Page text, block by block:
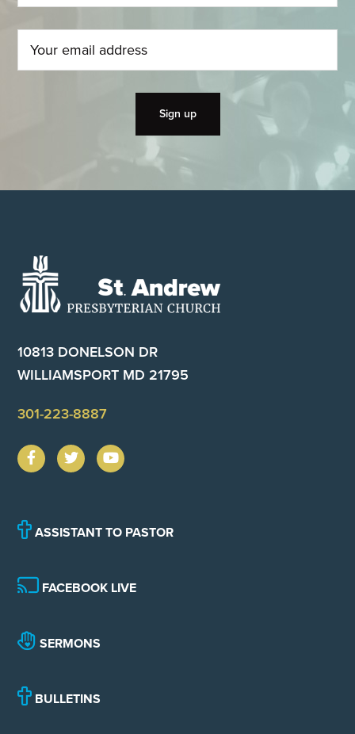
Footer
10813 DONELSON DR
WILLIAMSPORT MD 21795
301-223-8887
ASSISTANT TO PASTOR
FACEBOOK LIVE
SERMONS
BULLETINS